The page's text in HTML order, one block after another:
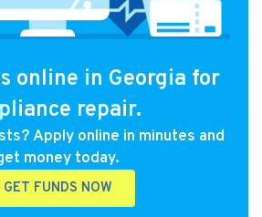
online in Georgia for
repair.
Apply online in minutes and
money today.
GET FUNDS NOW